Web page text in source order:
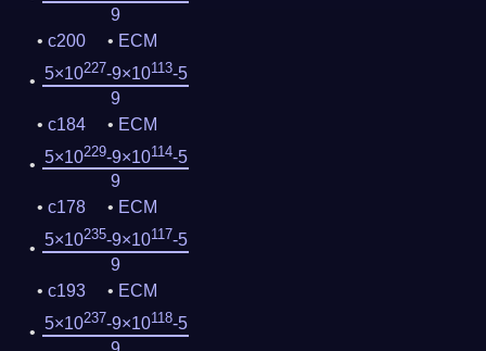
9
c200
ECM
5×10227-9×10113-5
9
c184
ECM
5×10229-9×10114-5
9
c178
ECM
5×10235-9×10117-5
9
c193
ECM
5×10237-9×10118-5